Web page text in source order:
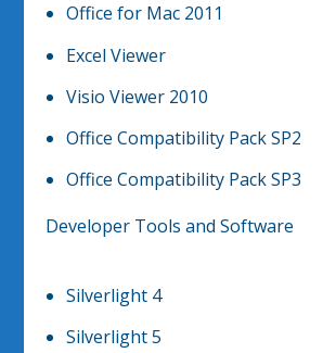
Office for Mac 2011
Excel Viewer
Visio Viewer 2010
Office Compatibility Pack SP2
Office Compatibility Pack SP3
Developer Tools and Software
Silverlight 4
Silverlight 5